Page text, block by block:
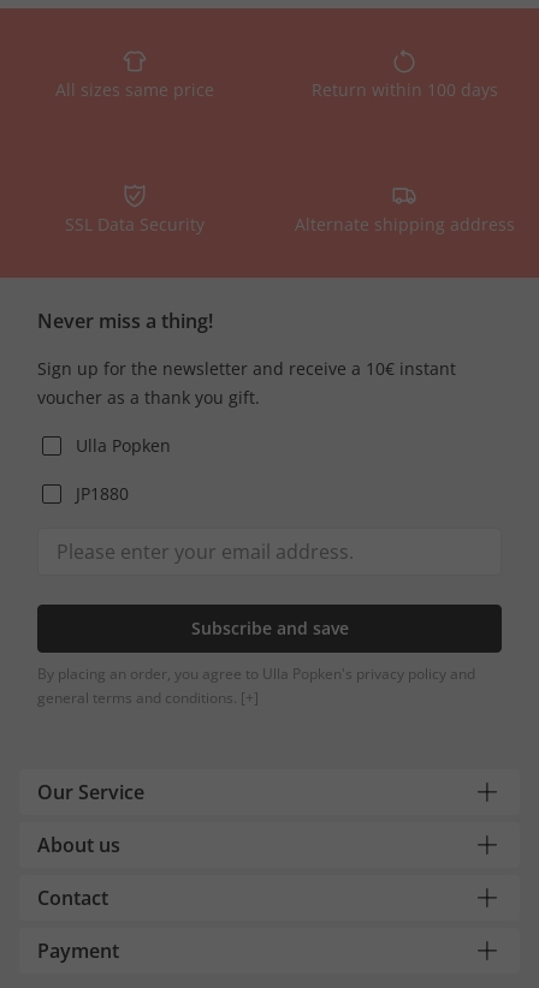
All sizes same price Return within 100 days
SSL Data Security Alternate shipping address
Never miss a thing!
Sign up for the newsletter and receive a 10€ instant
voucher as a thank you gift.
Ulla Popken
JP1880
Subscribe and save
By placing an order, you agree to Ulla Popken's privacy policy and
general terms and conditions. [+]
Our Service
About us
Contact
Payment